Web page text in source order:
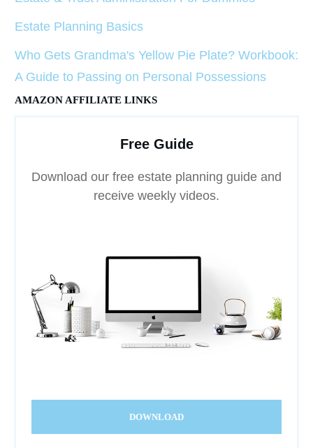
Estate Planning Basics
Who Gets Grandma's Yellow Pie Plate? Workbook:
A Guide to Passing on Personal Possessions
AMAZON AFFILIATE LINKS
Free Guide
Download our free estate planning guide and
receive weekly videos.
DOWNLOAD